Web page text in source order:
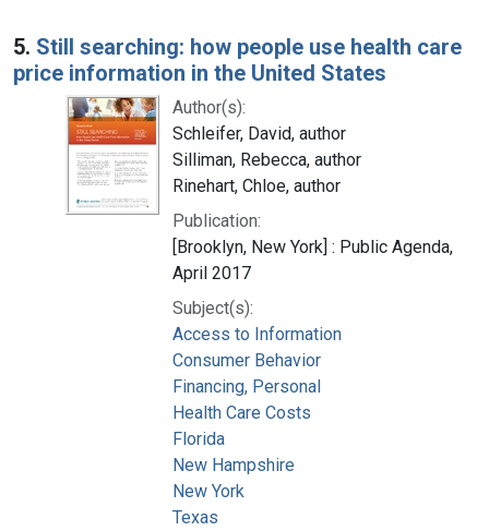
5. Still searching: how people use health care
price information in the United States
Author(s):
Schleifer, David, author
Silliman, Rebecca, author
Rinehart, Chloe, author
Publication:
[Brooklyn, New York] : Public Agenda,
April 2017
Subject(s):
Access to Information
Consumer Behavior
Financing, Personal
Health Care Costs
Florida
New Hampshire
New York
Texas